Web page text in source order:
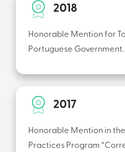
2018
Honorable Mention for
Portuguese Government.
2017
Honorable Mention in the
Practices Program